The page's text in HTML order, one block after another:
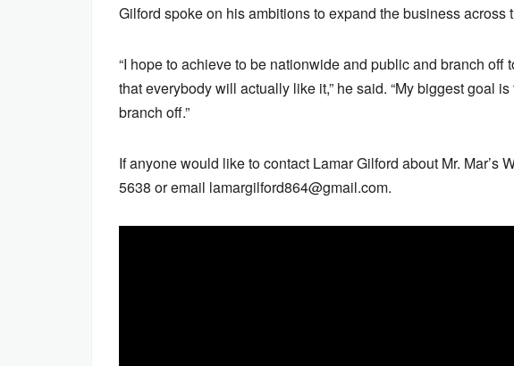
Gilford spoke on his ambitions to expand the business across
“I hope to achieve to be nationwide and public and branch off
that everybody will actually like it,” he said. “My biggest goal
branch off.”
If anyone would like to contact Lamar Gilford about Mr. Mar’s
5638 or email lamargilford864@gmail.com.